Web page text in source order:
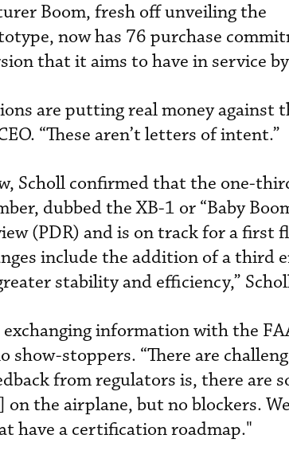
Boom, fresh off unveiling the
now has 76 purchase
that it aims to have in service
are putting real money against
“These aren’t letters of intent.”
Scholl confirmed that the one-
dubbed the XB-1 or “Baby
(PDR) and is on track for a first
include the addition of a third
stability and efficiency,”
information with the
stoppers. “There are
from regulators is, there are
the airplane, but no blockers.
have a certification roadmap."